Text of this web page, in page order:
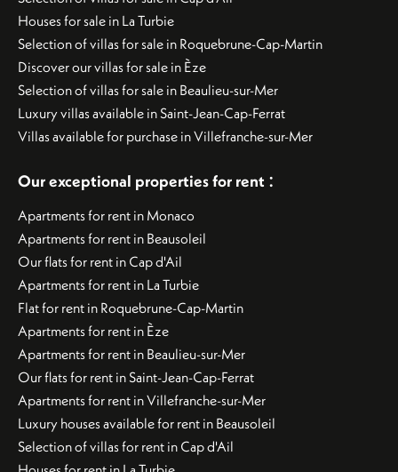
Houses for sale in La Turbie
Selection of villas for sale in Roquebrune-Cap-Martin
Discover our villas for sale in Èze
Selection of villas for sale in Beaulieu-sur-Mer
Luxury villas available in Saint-Jean-Cap-Ferrat
Villas available for purchase in Villefranche-sur-Mer
Our exceptional properties for rent :
Apartments for rent in Monaco
Apartments for rent in Beausoleil
Our flats for rent in Cap d'Ail
Apartments for rent in La Turbie
Flat for rent in Roquebrune-Cap-Martin
Apartments for rent in Èze
Apartments for rent in Beaulieu-sur-Mer
Our flats for rent in Saint-Jean-Cap-Ferrat
Apartments for rent in Villefranche-sur-Mer
Luxury houses available for rent in Beausoleil
Selection of villas for rent in Cap d'Ail